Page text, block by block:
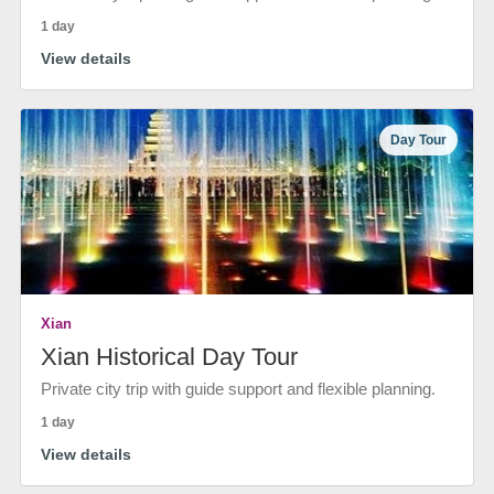
1 day
View details
Day Tour
Xian
Xian Historical Day Tour
Private city trip with guide support and flexible planning.
1 day
View details